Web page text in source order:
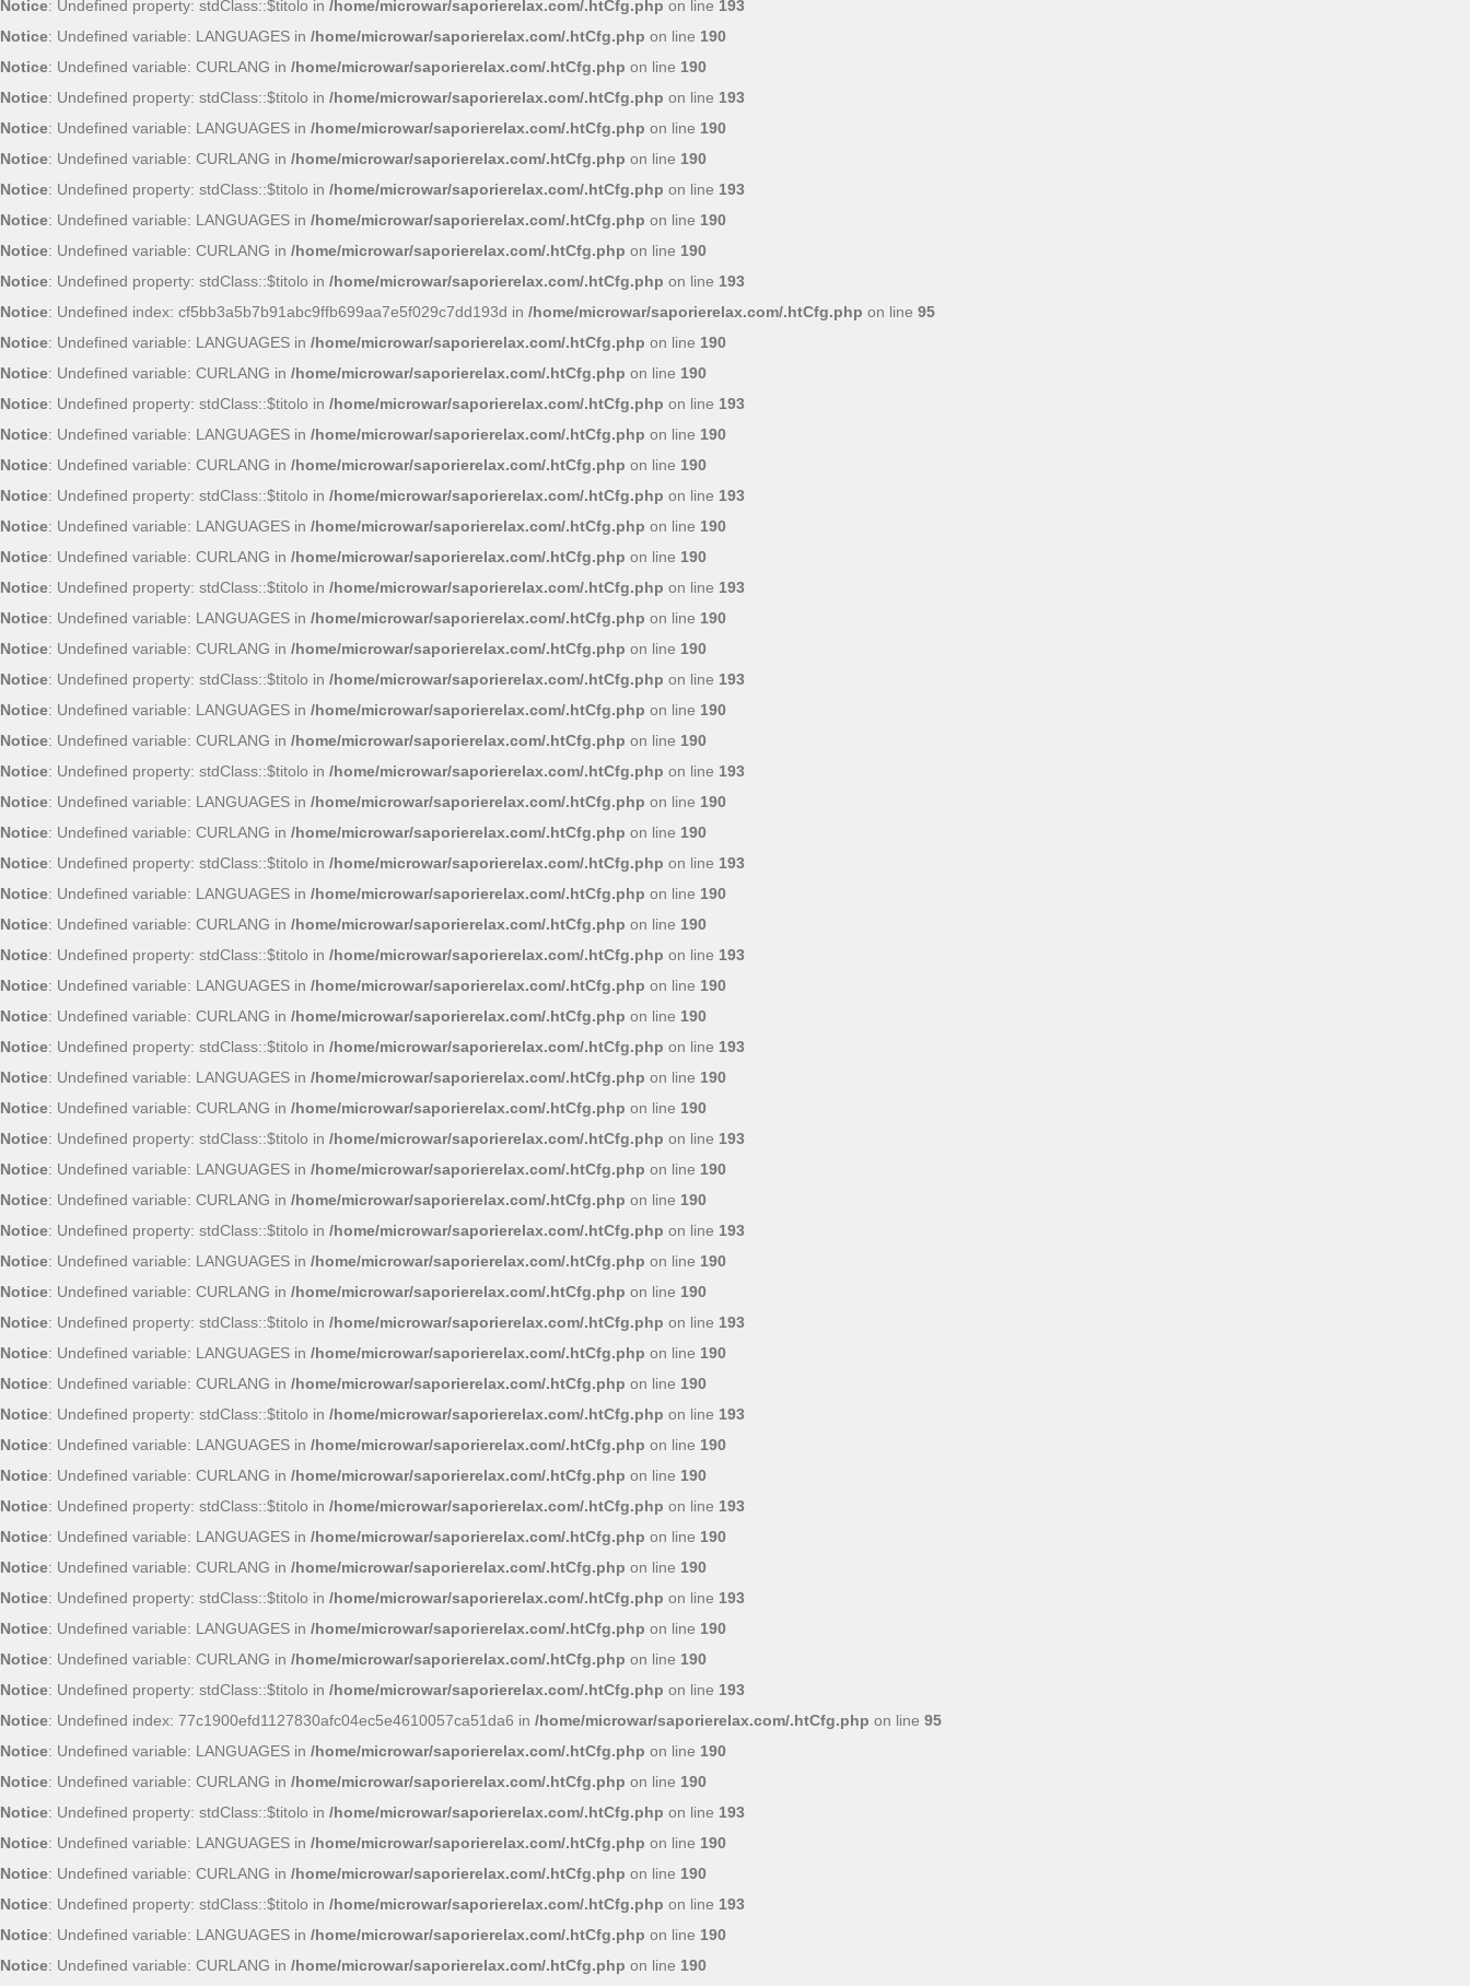
Notice: Undefined property: stdClass::$titolo in /home/microwar/saporierelax.com/.htCfg.php on line 193
Notice: Undefined variable: LANGUAGES in /home/microwar/saporierelax.com/.htCfg.php on line 190
Notice: Undefined variable: CURLANG in /home/microwar/saporierelax.com/.htCfg.php on line 190
Notice: Undefined property: stdClass::$titolo in /home/microwar/saporierelax.com/.htCfg.php on line 193
Notice: Undefined variable: LANGUAGES in /home/microwar/saporierelax.com/.htCfg.php on line 190
Notice: Undefined variable: CURLANG in /home/microwar/saporierelax.com/.htCfg.php on line 190
Notice: Undefined property: stdClass::$titolo in /home/microwar/saporierelax.com/.htCfg.php on line 193
Notice: Undefined variable: LANGUAGES in /home/microwar/saporierelax.com/.htCfg.php on line 190
Notice: Undefined variable: CURLANG in /home/microwar/saporierelax.com/.htCfg.php on line 190
Notice: Undefined property: stdClass::$titolo in /home/microwar/saporierelax.com/.htCfg.php on line 193
Notice: Undefined index: cf5bb3a5b7b91abc9ffb699aa7e5f029c7dd193d in /home/microwar/saporierelax.com/.htCfg.php on line 95
Notice: Undefined variable: LANGUAGES in /home/microwar/saporierelax.com/.htCfg.php on line 190
Notice: Undefined variable: CURLANG in /home/microwar/saporierelax.com/.htCfg.php on line 190
Notice: Undefined property: stdClass::$titolo in /home/microwar/saporierelax.com/.htCfg.php on line 193
Notice: Undefined variable: LANGUAGES in /home/microwar/saporierelax.com/.htCfg.php on line 190
Notice: Undefined variable: CURLANG in /home/microwar/saporierelax.com/.htCfg.php on line 190
Notice: Undefined property: stdClass::$titolo in /home/microwar/saporierelax.com/.htCfg.php on line 193
Notice: Undefined variable: LANGUAGES in /home/microwar/saporierelax.com/.htCfg.php on line 190
Notice: Undefined variable: CURLANG in /home/microwar/saporierelax.com/.htCfg.php on line 190
Notice: Undefined property: stdClass::$titolo in /home/microwar/saporierelax.com/.htCfg.php on line 193
Notice: Undefined variable: LANGUAGES in /home/microwar/saporierelax.com/.htCfg.php on line 190
Notice: Undefined variable: CURLANG in /home/microwar/saporierelax.com/.htCfg.php on line 190
Notice: Undefined property: stdClass::$titolo in /home/microwar/saporierelax.com/.htCfg.php on line 193
Notice: Undefined variable: LANGUAGES in /home/microwar/saporierelax.com/.htCfg.php on line 190
Notice: Undefined variable: CURLANG in /home/microwar/saporierelax.com/.htCfg.php on line 190
Notice: Undefined property: stdClass::$titolo in /home/microwar/saporierelax.com/.htCfg.php on line 193
Notice: Undefined variable: LANGUAGES in /home/microwar/saporierelax.com/.htCfg.php on line 190
Notice: Undefined variable: CURLANG in /home/microwar/saporierelax.com/.htCfg.php on line 190
Notice: Undefined property: stdClass::$titolo in /home/microwar/saporierelax.com/.htCfg.php on line 193
Notice: Undefined variable: LANGUAGES in /home/microwar/saporierelax.com/.htCfg.php on line 190
Notice: Undefined variable: CURLANG in /home/microwar/saporierelax.com/.htCfg.php on line 190
Notice: Undefined property: stdClass::$titolo in /home/microwar/saporierelax.com/.htCfg.php on line 193
Notice: Undefined variable: LANGUAGES in /home/microwar/saporierelax.com/.htCfg.php on line 190
Notice: Undefined variable: CURLANG in /home/microwar/saporierelax.com/.htCfg.php on line 190
Notice: Undefined property: stdClass::$titolo in /home/microwar/saporierelax.com/.htCfg.php on line 193
Notice: Undefined variable: LANGUAGES in /home/microwar/saporierelax.com/.htCfg.php on line 190
Notice: Undefined variable: CURLANG in /home/microwar/saporierelax.com/.htCfg.php on line 190
Notice: Undefined property: stdClass::$titolo in /home/microwar/saporierelax.com/.htCfg.php on line 193
Notice: Undefined variable: LANGUAGES in /home/microwar/saporierelax.com/.htCfg.php on line 190
Notice: Undefined variable: CURLANG in /home/microwar/saporierelax.com/.htCfg.php on line 190
Notice: Undefined property: stdClass::$titolo in /home/microwar/saporierelax.com/.htCfg.php on line 193
Notice: Undefined variable: LANGUAGES in /home/microwar/saporierelax.com/.htCfg.php on line 190
Notice: Undefined variable: CURLANG in /home/microwar/saporierelax.com/.htCfg.php on line 190
Notice: Undefined property: stdClass::$titolo in /home/microwar/saporierelax.com/.htCfg.php on line 193
Notice: Undefined variable: LANGUAGES in /home/microwar/saporierelax.com/.htCfg.php on line 190
Notice: Undefined variable: CURLANG in /home/microwar/saporierelax.com/.htCfg.php on line 190
Notice: Undefined property: stdClass::$titolo in /home/microwar/saporierelax.com/.htCfg.php on line 193
Notice: Undefined variable: LANGUAGES in /home/microwar/saporierelax.com/.htCfg.php on line 190
Notice: Undefined variable: CURLANG in /home/microwar/saporierelax.com/.htCfg.php on line 190
Notice: Undefined property: stdClass::$titolo in /home/microwar/saporierelax.com/.htCfg.php on line 193
Notice: Undefined variable: LANGUAGES in /home/microwar/saporierelax.com/.htCfg.php on line 190
Notice: Undefined variable: CURLANG in /home/microwar/saporierelax.com/.htCfg.php on line 190
Notice: Undefined property: stdClass::$titolo in /home/microwar/saporierelax.com/.htCfg.php on line 193
Notice: Undefined variable: LANGUAGES in /home/microwar/saporierelax.com/.htCfg.php on line 190
Notice: Undefined variable: CURLANG in /home/microwar/saporierelax.com/.htCfg.php on line 190
Notice: Undefined property: stdClass::$titolo in /home/microwar/saporierelax.com/.htCfg.php on line 193
Notice: Undefined index: 77c1900efd1127830afc04ec5e4610057ca51da6 in /home/microwar/saporierelax.com/.htCfg.php on line 95
Notice: Undefined variable: LANGUAGES in /home/microwar/saporierelax.com/.htCfg.php on line 190
Notice: Undefined variable: CURLANG in /home/microwar/saporierelax.com/.htCfg.php on line 190
Notice: Undefined property: stdClass::$titolo in /home/microwar/saporierelax.com/.htCfg.php on line 193
Notice: Undefined variable: LANGUAGES in /home/microwar/saporierelax.com/.htCfg.php on line 190
Notice: Undefined variable: CURLANG in /home/microwar/saporierelax.com/.htCfg.php on line 190
Notice: Undefined property: stdClass::$titolo in /home/microwar/saporierelax.com/.htCfg.php on line 193
Notice: Undefined variable: LANGUAGES in /home/microwar/saporierelax.com/.htCfg.php on line 190
Notice: Undefined variable: CURLANG in /home/microwar/saporierelax.com/.htCfg.php on line 190